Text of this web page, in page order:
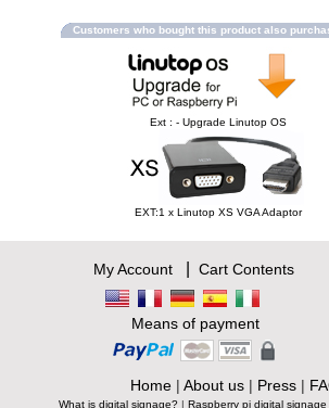
Customers who bought this product also
Ext : - Upgrade Linutop OS
EXT:1 x Linutop XS VGA Adaptor
My Account| Cart Contents
Means of payment
Home| About us| Press|
What is digital signage? | Raspberry pi digital signage